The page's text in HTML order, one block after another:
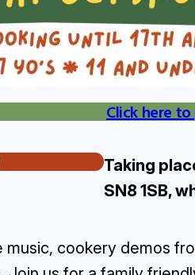
Click here
Taking
SN8 1SB,
cookery demos